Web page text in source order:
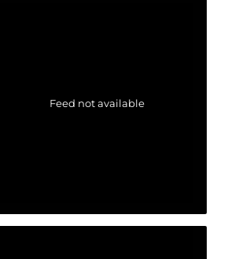
Feed not available